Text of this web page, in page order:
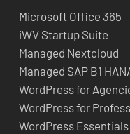
Microsoft Office 365
iWV Startup Suite
Managed Nextcloud
Managed SAP B1
WordPress for
WordPress for
WordPress Essentials